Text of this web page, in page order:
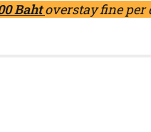
Bahtoverstay fine per